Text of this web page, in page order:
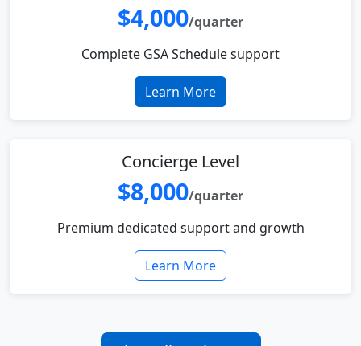
$4,000/quarter
Complete GSA Schedule support
Learn More
Concierge Level
$8,000/quarter
Premium dedicated support and growth
Learn More